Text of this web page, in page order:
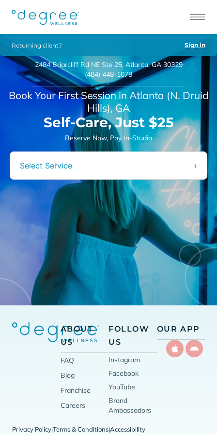
Returning client? Sign in
2484 Briarcliff Rd NE Ste 25, Atlanta, GA 30329
(404) 448-1078
Book Your First Session in Atlanta (N. Druid
Hills), GA
Self-Care, Just $25
Reserve Now, Pay In-Studio
Select Service ›
ABOUT
US
FAQ
Blog
Franchise
Careers
FOLLOW
US
Instagram
Facebook
YouTube
Brand
Ambassadors
OUR APP
Privacy Policy|Terms & Conditions|Accessibility